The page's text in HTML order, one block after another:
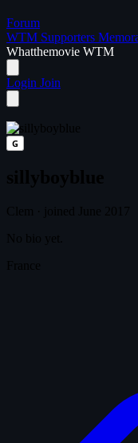
Forum
WTM Supporters
Whatthemovie WTM
Login Join
G